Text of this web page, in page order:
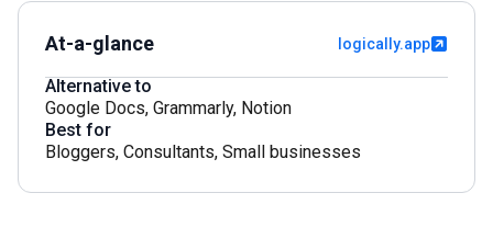
At-a-glance logically.app
Alternative to
Google Docs, Grammarly, Notion
Best for
Bloggers, Consultants, Small businesses